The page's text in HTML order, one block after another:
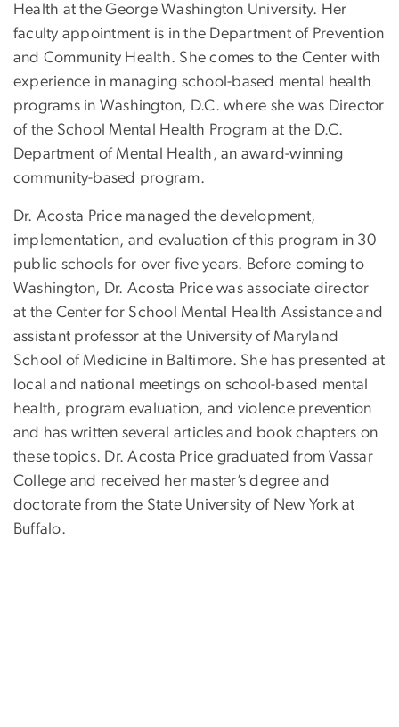
Health at the George Washington University. Her
faculty appointment is in the Department of Prevention
and Community Health. She comes to the Center with
experience in managing school-based mental health
programs in Washington, D.C. where she was Director
of the School Mental Health Program at the D.C.
Department of Mental Health, an award-winning
community-based program.
Dr. Acosta Price managed the development,
implementation, and evaluation of this program in 30
public schools for over five years. Before coming to
Washington, Dr. Acosta Price was associate director
at the Center for School Mental Health Assistance and
assistant professor at the University of Maryland
School of Medicine in Baltimore. She has presented at
local and national meetings on school-based mental
health, program evaluation, and violence prevention
and has written several articles and book chapters on
these topics. Dr. Acosta Price graduated from Vassar
College and received her master’s degree and
doctorate from the State University of New York at
Buffalo.